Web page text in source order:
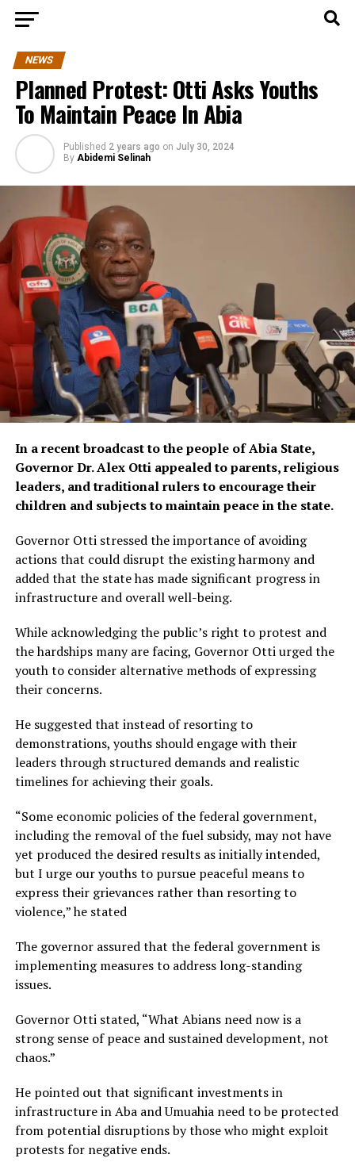
NEWS
Planned Protest: Otti Asks Youths
To Maintain Peace In Abia
Published 2 years ago on July 30, 2024
By Abidemi Selinah
In a recent broadcast to the people of Abia State,
Governor Dr. Alex Otti appealed to parents, religious
leaders, and traditional rulers to encourage their
children and subjects to maintain peace in the state.
Governor Otti stressed the importance of avoiding
actions that could disrupt the existing harmony and
added that the state has made significant progress in
infrastructure and overall well-being.
While acknowledging the public’s right to protest and
the hardships many are facing, Governor Otti urged the
youth to consider alternative methods of expressing
their concerns.
He suggested that instead of resorting to
demonstrations, youths should engage with their
leaders through structured demands and realistic
timelines for achieving their goals.
“Some economic policies of the federal government,
including the removal of the fuel subsidy, may not have
yet produced the desired results as initially intended,
but I urge our youths to pursue peaceful means to
express their grievances rather than resorting to
violence,” he stated
The governor assured that the federal government is
implementing measures to address long-standing
issues.
Governor Otti stated, “What Abians need now is a
strong sense of peace and sustained development, not
chaos.”
He pointed out that significant investments in
infrastructure in Aba and Umuahia need to be protected
from potential disruptions by those who might exploit
protests for negative ends.